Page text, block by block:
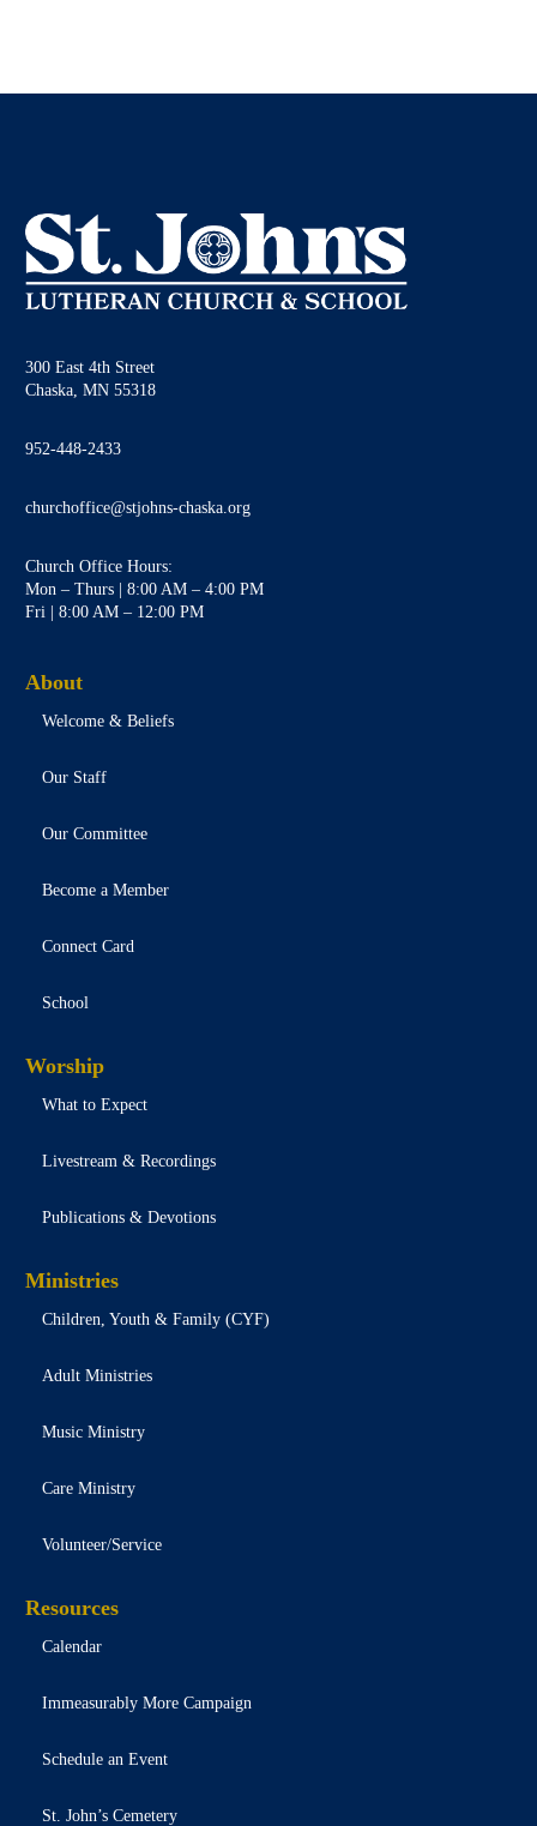
300 East 4th Street
Chaska, MN 55318
952-448-2433
churchoffice@stjohns-chaska.org
Church Office Hours:
Mon – Thurs | 8:00 AM – 4:00 PM
Fri | 8:00 AM – 12:00 PM
About
Welcome & Beliefs
Our Staff
Our Committee
Become a Member
Connect Card
School
Worship
What to Expect
Livestream & Recordings
Publications & Devotions
Ministries
Children, Youth & Family (CYF)
Adult Ministries
Music Ministry
Care Ministry
Volunteer/Service
Resources
Calendar
Immeasurably More Campaign
Schedule an Event
St. John’s Cemetery